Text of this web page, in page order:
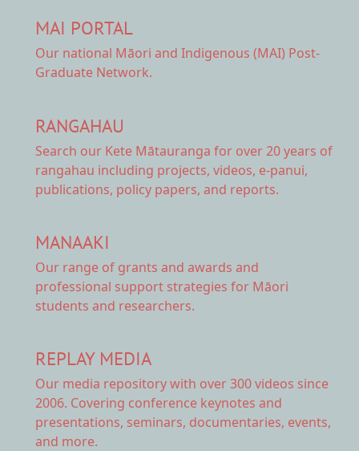
MAI PORTAL
Our national Māori and Indigenous (MAI) Post-
Graduate Network.
RANGAHAU
Search our Kete Mātauranga for over 20 years of
rangahau including projects, videos, e-panui,
publications, policy papers, and reports.
MANAAKI
Our range of grants and awards and
professional support strategies for Māori
students and researchers.
REPLAY MEDIA
Our media repositorywith over 300 videos since
2006. Covering conference keynotes and
presentations, seminars, documentaries, events,
and more.